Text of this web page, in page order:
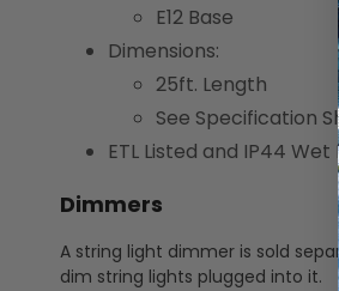
E12 Base
Dimensions:
25ft. Length
See Specification
ETL Listed and IP44 Wet
Dimmers
A string light dimmer is sold
dim string lights plugged into it.